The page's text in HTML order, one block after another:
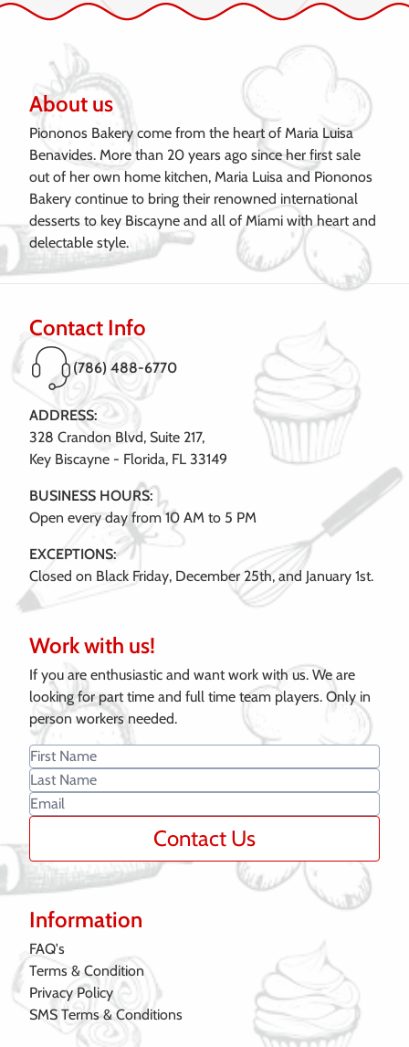
About us
Piononos Bakery come from the heart of Maria Luisa
Benavides. More than 20 years ago since her first sale
out of her own home kitchen, Maria Luisa and Piononos
Bakery continue to bring their renowned international
desserts to key Biscayne and all of Miami with heart and
delectable style.
Contact Info
(786) 488-6770
ADDRESS:
328 Crandon Blvd, Suite 217,
Key Biscayne - Florida, FL 33149
BUSINESS HOURS:
Open every day from 10 AM to 5 PM
EXCEPTIONS:
Closed on Black Friday, December 25th, and January 1st.
Work with us!
If you are enthusiastic and want work with us. We are
looking for part time and full time team players. Only in
person workers needed.
Contact Us
Information
FAQ's
Terms & Condition
Privacy Policy
SMS Terms & Conditions